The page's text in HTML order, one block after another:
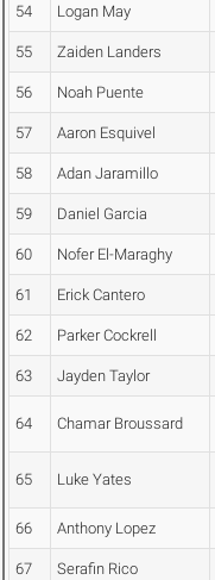
54 Logan May
55 Zaiden Landers
56 Noah Puente
57 Aaron Esquivel
58 Adan Jaramillo
59 Daniel Garcia
60 Nofer El-Maraghy
61 Erick Cantero
62 Parker Cockrell
63 Jayden Taylor
64 Chamar Broussard
65 Luke Yates
66 Anthony Lopez
67 Serafin Rico